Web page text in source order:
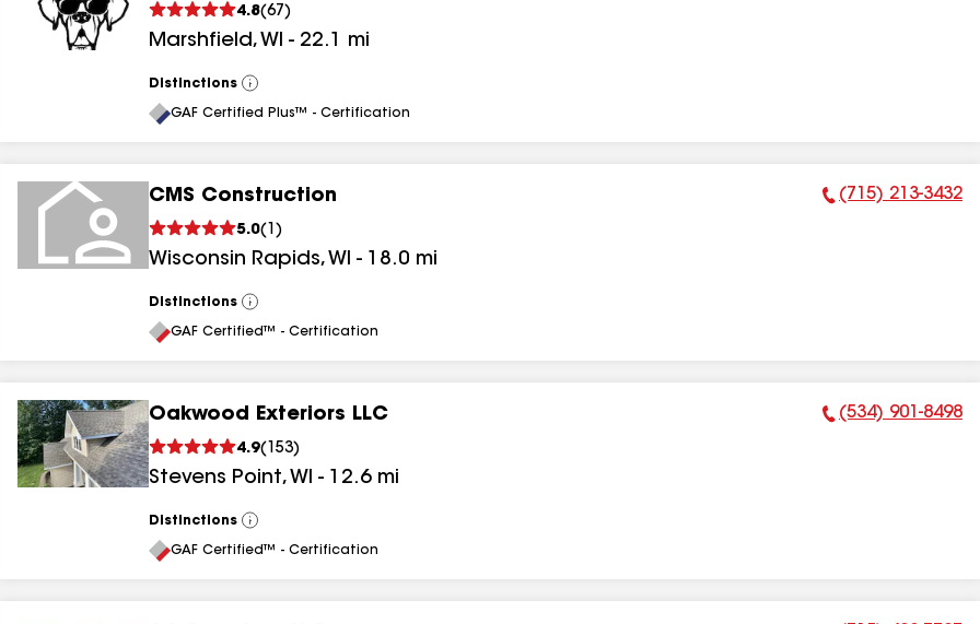
4.8(67 )
Marshfield, WI - 22.1 mi
Distinctions
View
All
GAF Certified Plus™ - Certification
CMS Construction
5.0( 1 )
Wisconsin Rapids, WI - 18.0 mi
Phone Number:
(715) 213-3432
Distinctions
View
All
GAF Certified™ - Certification
Oakwood Exteriors LLC
4.9( 153)
Stevens Point, WI - 12.6 mi
Phone Number:
(534) 901-8498
Distinctions
View
All
GAF Certified™ - Certification